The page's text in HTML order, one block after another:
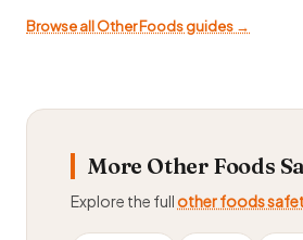
Browse all Other Foods guides →
More Other Foods
Explore the fullother foods